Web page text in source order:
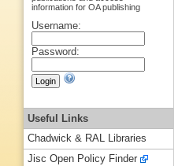
information for OA publishing
Username:
Password:
Useful Links
Chadwick & RAL Libraries
Jisc Open Policy Finder